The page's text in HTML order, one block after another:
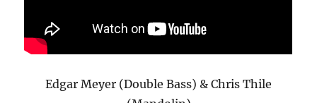
Edgar Meyer (Double Bass) & Chris Thile